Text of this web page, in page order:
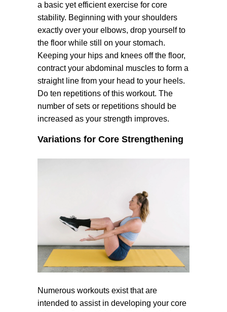
a basic yet efficient exercise for core
stability. Beginning with your shoulders
exactly over your elbows, drop yourself to
the floor while still on your stomach.
Keeping your hips and knees off the floor,
contract your abdominal muscles to form a
straight line from your head to your heels.
Do ten repetitions of this workout. The
number of sets or repetitions should be
increased as your strength improves.
Variations for Core Strengthening
Numerous workouts exist that are
intended to assist in developing your core